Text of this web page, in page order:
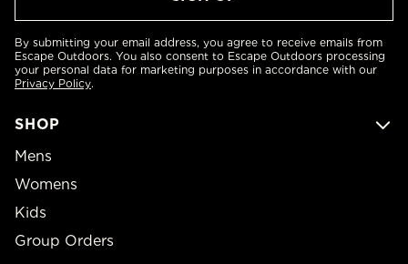
SHOP
Mens
Womens
Kids
Group Orders
By submitting your email address, you agree to receive emails from
Escape Outdoors. You also consent to Escape Outdoors processing
your personal data for marketing purposes in accordance with our
Privacy Policy.